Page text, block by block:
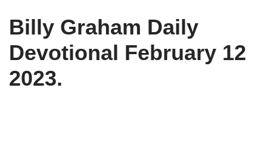
Billy Graham Daily
Devotional February 12
2023.